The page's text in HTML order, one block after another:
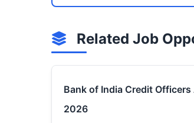
Related Job
Bank of India Credit Officers
2026